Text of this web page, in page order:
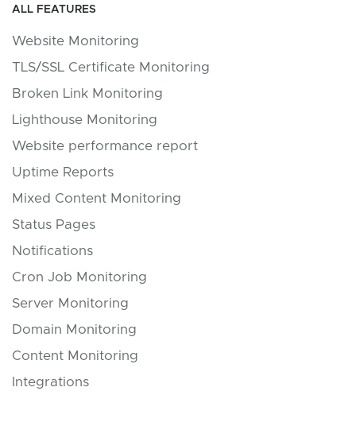
ALL FEATURES
Website Monitoring
TLS/SSL Certificate Monitoring
Broken Link Monitoring
Lighthouse Monitoring
Website performance report
Uptime Reports
Mixed Content Monitoring
Status Pages
Notifications
Cron Job Monitoring
Server Monitoring
Domain Monitoring
Content Monitoring
Integrations